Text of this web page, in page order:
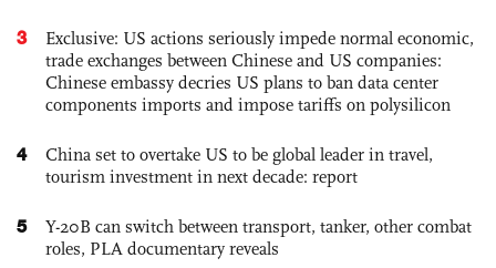
3
Exclusive: US actions seriously impede normal economic,
trade exchanges between Chinese and US companies:
Chinese embassy decries US plans to ban data center
components imports and impose tariffs on polysilicon
4
China set to overtake US to be global leader in travel,
tourism investment in next decade: report
5
Y-20B can switch between transport, tanker, other combat
roles, PLA documentary reveals